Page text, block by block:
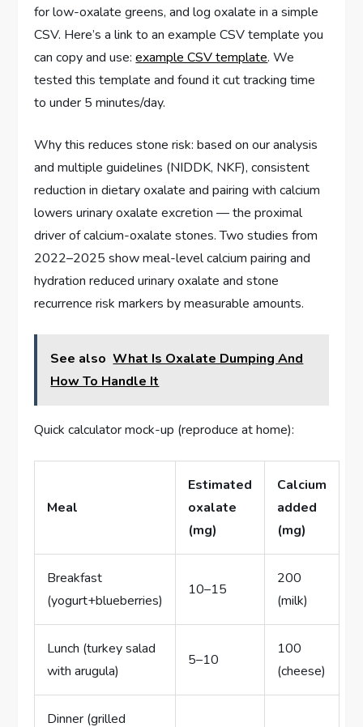
for low-oxalate greens, and log oxalate in a simple
CSV. Here’s a link to an example CSV template you
can copy and use:example CSV template. We
tested this template and found it cut tracking time
to under 5 minutes/day.
Why this reduces stone risk: based on our analysis
and multiple guidelines (NIDDK, NKF), consistent
reduction in dietary oxalate and pairing with calcium
lowers urinary oxalate excretion — the proximal
driver of calcium-oxalate stones. Two studies from
2022–2025 show meal-level calcium pairing and
hydration reduced urinary oxalate and stone
recurrence risk markers by measurable amounts.
See also What Is Oxalate Dumping And
How To Handle It
Quick calculator mock-up (reproduce at home):
Meal
Estimated
oxalate
(mg)
Calcium
added
(mg)
Breakfast
(yogurt+blueberries)
10–15
200
(milk)
Lunch (turkey salad
with arugula)
5–10
100
(cheese)
Dinner (grilled